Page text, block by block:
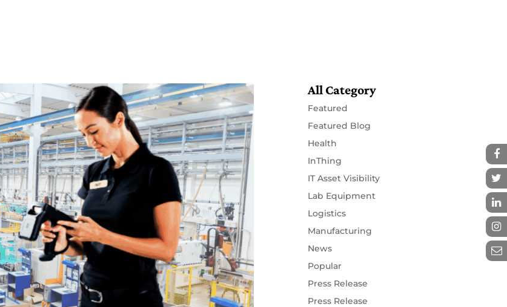
All Category
Featured
Featured Blog
Health
InThing
IT Asset Visibility
Lab Equipment
Logistics
Manufacturing
News
Popular
Press Release
Press Release